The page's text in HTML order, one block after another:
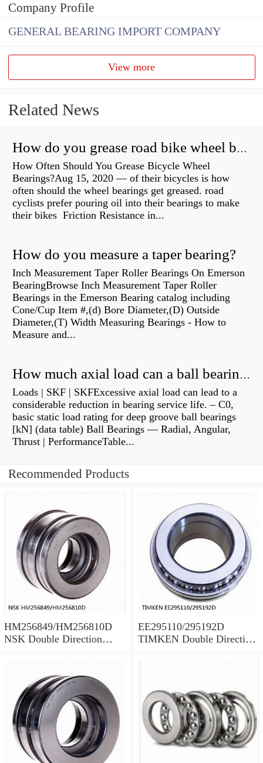
Company Profile
GENERAL BEARING IMPORT COMPANY
View more
Related News
How do you grease road bike wheel bearings?
How Often Should You Grease Bicycle Wheel
Bearings?Aug 15, 2020 — of their bicycles is how
often should the wheel bearings get greased. road
cyclists prefer pouring oil into their bearings to make
their bikes Friction Resistance in...
How do you measure a taper bearing?
Inch Measurement Taper Roller Bearings On Emerson
BearingBrowse Inch Measurement Taper Roller
Bearings in the Emerson Bearing catalog including
Cone/Cup Item #,(d) Bore Diameter,(D) Outside
Diameter,(T) Width Measuring Bearings - How to
Measure and...
How much axial load can a ball bearing handle?
Loads | SKF | SKFExcessive axial load can lead to a
considerable reduction in bearing service life. – C0,
basic static load rating for deep groove ball bearings
[kN] (data table) Ball Bearings — Radial, Angular,
Thrust | PerformanceTable...
Recommended Products
HM256849/HM256810D
NSK Double Direction
EE295110/295192D
TIMKEN Double Direction